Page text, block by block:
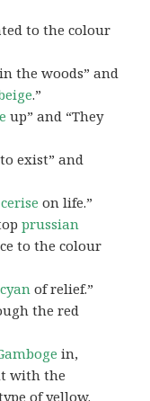
to the colour
in the woods” and
.”
up” and “They
to exist” and
cerise on life.”
prussian
to the colour
cyan of relief.”
the red
in,
with the
of yellow.